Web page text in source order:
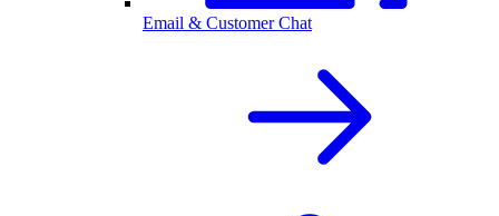
Email & Customer Chat